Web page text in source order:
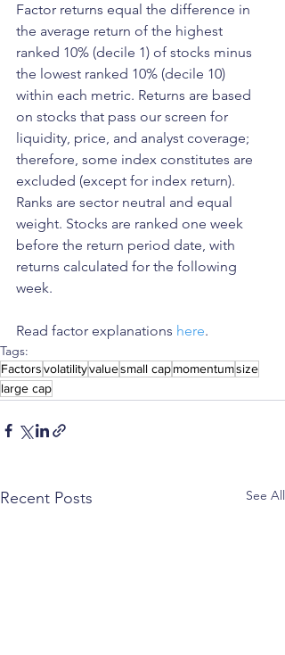
Factor returns equal the difference in
the average return of the highest
ranked 10% (decile 1) of stocks minus
the lowest ranked 10% (decile 10)
within each metric. Returns are based
on stocks that pass our screen for
liquidity, price, and analyst coverage;
therefore, some index constitutes are
excluded (except for index return).
Ranks are sector neutral and equal
weight. Stocks are ranked one week
before the return period date, with
returns calculated for the following
week.
Read factor explanations here.
Tags:
Factorsvolatilityvaluesmall capmomentumsize
large cap
Recent Posts See All